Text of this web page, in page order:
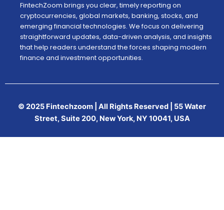
FintechZoom brings you clear, timely reporting on
cryptocurrencies, global markets, banking, stocks, and
emerging financial technologies. We focus on delivering
straightforward updates, data-driven analysis, and insights
that help readers understand the forces shaping modern
finance and investment opportunities.
© 2025 Fintechzoom | All Rights Reserved | 55 Water
Street, Suite 200, New York, NY 10041, USA